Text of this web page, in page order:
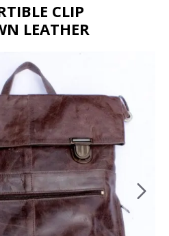
CLIP
LEATHER